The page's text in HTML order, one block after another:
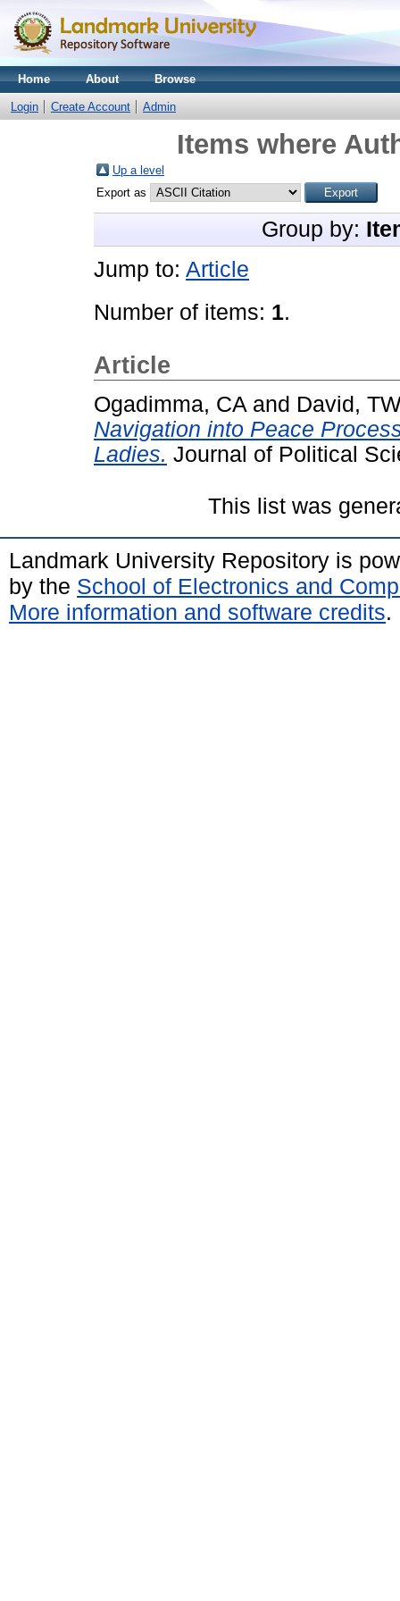
Home About Browse
Login Create Account Admin
Items where
Up a level
Export as
Group by:
Jump to: Article
Number of items: 1.
Article
Ogadimma, CA and David,
Navigation into Peace
Ladies. Journal of Political
This list was
Landmark University Repository is
by the School of Electronics and
More information and software credits.